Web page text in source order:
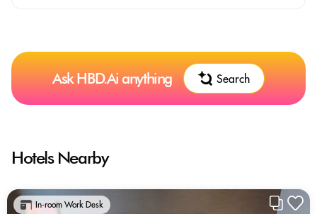
Ask HBD.Ai anything Search
Hotels Nearby
In-room Work Desk